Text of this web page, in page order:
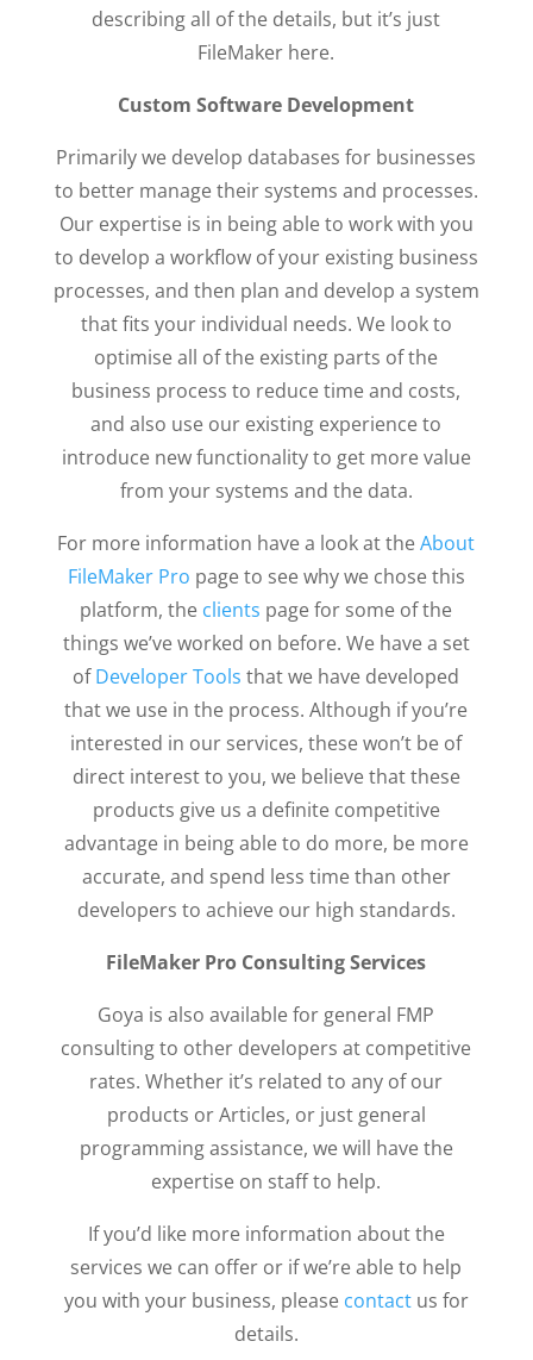
describing all of the details, but it’s just
FileMaker here.
Custom Software Development
Primarily we develop databases for businesses
to better manage their systems and processes.
Our expertise is in being able to work with you
to develop a workflow of your existing business
processes, and then plan and develop a system
that fits your individual needs. We look to
optimise all of the existing parts of the
business process to reduce time and costs,
and also use our existing experience to
introduce new functionality to get more value
from your systems and the data.
For more information have a look at theAbout
FileMaker Pro page to see why we chose this
platform, the clients page for some of the
things we’ve worked on before. We have a set
ofDeveloper Tools that we have developed
that we use in the process. Although if you’re
interested in our services, these won’t be of
direct interest to you, we believe that these
products give us a definite competitive
advantage in being able to do more, be more
accurate, and spend less time than other
developers to achieve our high standards.
FileMaker Pro Consulting Services
Goya is also available for general FMP
consulting to other developers at competitive
rates. Whether it’s related to any of our
products or Articles, or just general
programming assistance, we will have the
expertise on staff to help.
If you’d like more information about the
services we can offer or if we’re able to help
you with your business, please contactus for
details.